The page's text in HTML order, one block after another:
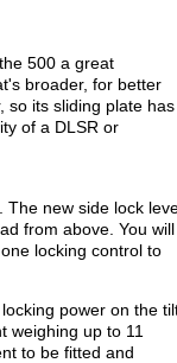
500 a great
broader, for better
so its sliding plate has
of a DLSR or
The new side lock
from above. You will
locking control to
power on the
weighing up to 11
to be fitted and